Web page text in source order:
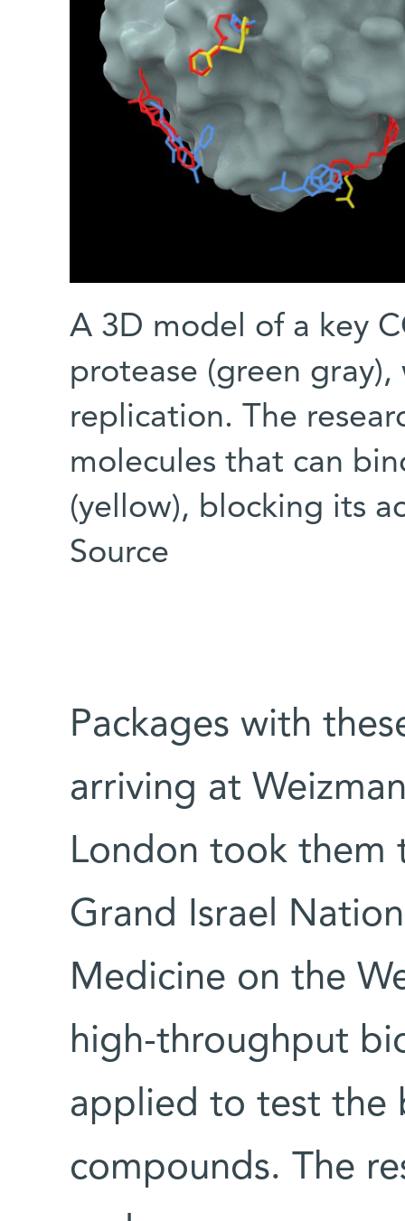
A 3D model of a key
protease (green gray),
replication. The
molecules that can
(yellow), blocking its
Source
Packages with
arriving at
London took them
Grand Israel
Medicine on the
high-throughput
applied to test the
compounds. The